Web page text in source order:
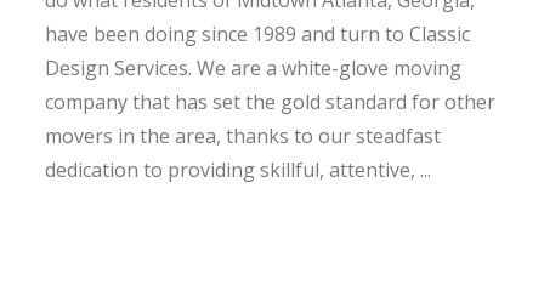
have been doing since 1989 and turn to Classic
Design Services. We are a white-glove moving
company that has set the gold standard for other
movers in the area, thanks to our steadfast
dedication to providing skillful, attentive, ...